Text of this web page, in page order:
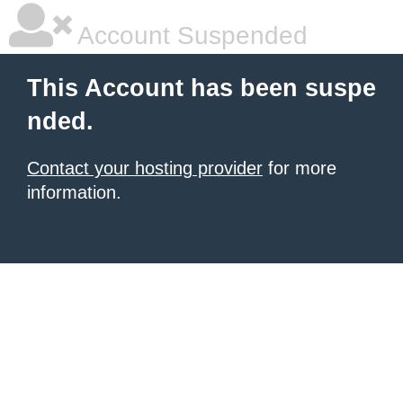
Account Suspended
This Account has been suspe
nded.
Contact your hosting provider for more
information.